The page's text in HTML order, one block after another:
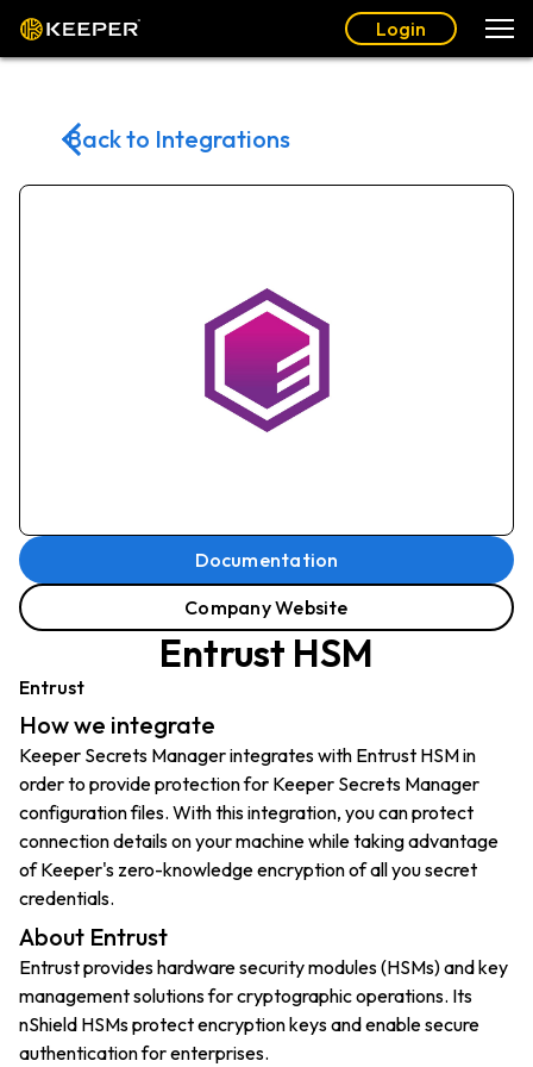
Login
Back to Integrations
Documentation
Company Website
Entrust HSM
Entrust
How we integrate
Keeper Secrets Manager integrates with Entrust HSM in
order to provide protection for Keeper Secrets Manager
configuration files. With this integration, you can protect
connection details on your machine while taking advantage
of Keeper's zero-knowledge encryption of all you secret
credentials.
About Entrust
Entrust provides hardware security modules (HSMs) and key
management solutions for cryptographic operations. Its
nShield HSMs protect encryption keys and enable secure
authentication for enterprises.